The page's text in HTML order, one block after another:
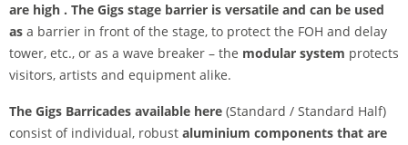
are high . The Gigs stage barrier is versatile and can be used
as a barrier in front of the stage, to protect the FOH and delay
tower, etc., or as a wave breaker – the modular system protects
visitors, artists and equipment alike.
The Gigs Barricades available here (Standard / Standard Half)
consist of individual, robust aluminium components that are